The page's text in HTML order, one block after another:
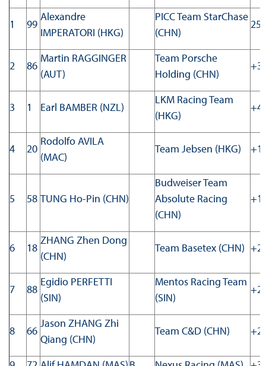
1 99
Alexandre
IMPERATORI (HKG)
PICC Team StarChase
(CHN)
2 86
Martin RAGGINGER
(AUT)
Team Porsche
Holding (CHN)
3 1 Earl BAMBER (NZL)
LKM Racing Team
(HKG)
4 20
Rodolfo AVILA
(MAC)
Team Jebsen (HKG)
5 58 TUNG Ho-Pin (CHN)
Budweiser Team
Absolute Racing
(CHN)
6 18
ZHANG Zhen Dong
(CHN)
Team Basetex (CHN)
7 88
Egidio PERFETTI
(SIN)
Mentos Racing Team
(SIN)
8 66
Jason ZHANG Zhi
Qiang (CHN)
Team C&D (CHN)